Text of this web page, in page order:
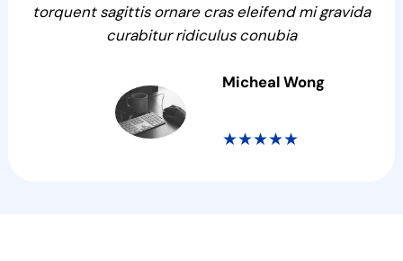
torquent sagittis ornare cras eleifend mi gravida
curabitur ridiculus conubia
Micheal Wong
★★★★★